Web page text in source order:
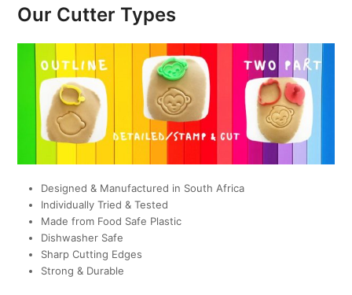
Our Cutter Types
Designed & Manufactured in South Africa
Individually Tried & Tested
Made from Food Safe Plastic
Dishwasher Safe
Sharp Cutting Edges
Strong & Durable